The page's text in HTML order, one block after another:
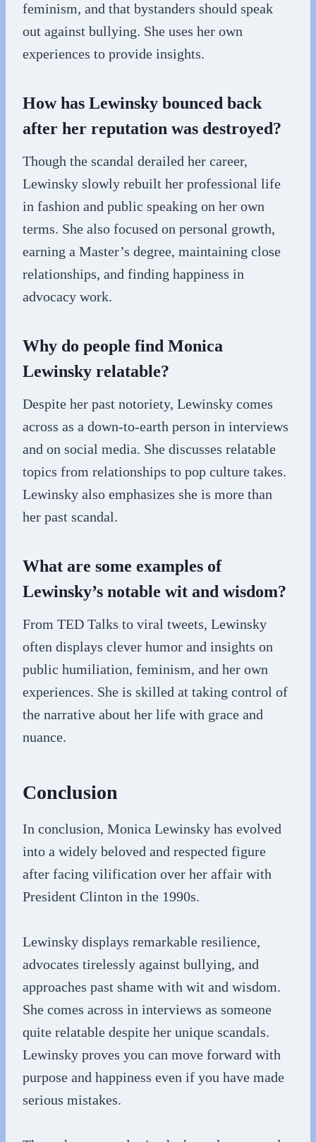
feminism, and that bystanders should speak
out against bullying. She uses her own
experiences to provide insights.
How has Lewinsky bounced back
after her reputation was destroyed?
Though the scandal derailed her career,
Lewinsky slowly rebuilt her professional life
in fashion and public speaking on her own
terms. She also focused on personal growth,
earning a Master’s degree, maintaining close
relationships, and finding happiness in
advocacy work.
Why do people find Monica
Lewinsky relatable?
Despite her past notoriety, Lewinsky comes
across as a down-to-earth person in interviews
and on social media. She discusses relatable
topics from relationships to pop culture takes.
Lewinsky also emphasizes she is more than
her past scandal.
What are some examples of
Lewinsky’s notable wit and wisdom?
From TED Talks to viral tweets, Lewinsky
often displays clever humor and insights on
public humiliation, feminism, and her own
experiences. She is skilled at taking control of
the narrative about her life with grace and
nuance.
Conclusion
In conclusion, Monica Lewinsky has evolved
into a widely beloved and respected figure
after facing vilification over her affair with
President Clinton in the 1990s.
Lewinsky displays remarkable resilience,
advocates tirelessly against bullying, and
approaches past shame with wit and wisdom.
She comes across in interviews as someone
quite relatable despite her unique scandals.
Lewinsky proves you can move forward with
purpose and happiness even if you have made
serious mistakes.